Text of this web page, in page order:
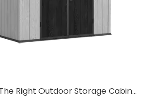
How To Choose The Right Outdoor Storage Cabinet for Your Backyard